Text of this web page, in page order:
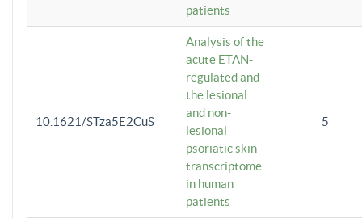
patients
10.1621/STza5E2CuS
Analysis of the
acute ETAN-
regulated and
the lesional
and non-
lesional
psoriatic skin
transcriptome
in human
patients
5